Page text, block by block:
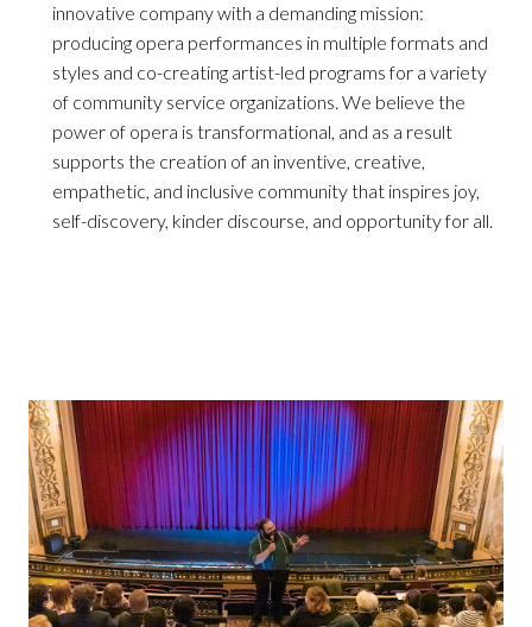
innovative company with a demanding mission:
producing opera performances in multiple formats and
styles and co-creating artist-led programs for a variety
of community service organizations. We believe the
power of opera is transformational, and as a result
supports the creation of an inventive, creative,
empathetic, and inclusive community that inspires joy,
self-discovery, kinder discourse, and opportunity for all.